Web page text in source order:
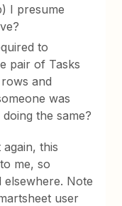
I presume
to
pair of Tasks
and
was
the same?
this
me, so
elsewhere. Note
user